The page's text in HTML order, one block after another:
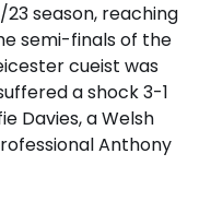
23 season, reaching
semi-finals of the
cueist was
a shock 3-1
Davies, a Welsh
Anthony